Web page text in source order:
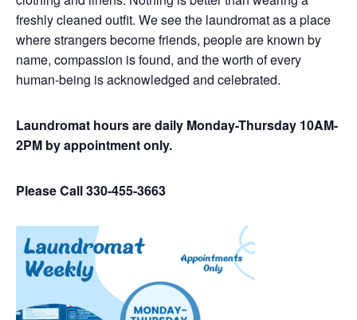
freshly cleaned outfit. We see the laundromat as a place
where strangers become friends, people are known by
name, compassion is found, and the worth of every
human-being is acknowledged and celebrated.
Laundromat hours are daily Monday-Thursday 10AM-
2PM by appointment only.
Please Call 330-455-3663